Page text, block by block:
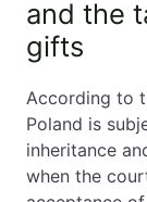
and the
gifts
According to
Poland is
inheritance
when the